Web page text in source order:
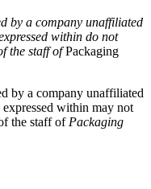
by a company unaffiliated
within do not
the staff ofPackaging
by a company unaffiliated
within may not
the staff of Packaging